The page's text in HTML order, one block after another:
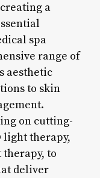
a
spa
range of
aesthetic
to skin
on cutting-
light therapy,
to
deliver